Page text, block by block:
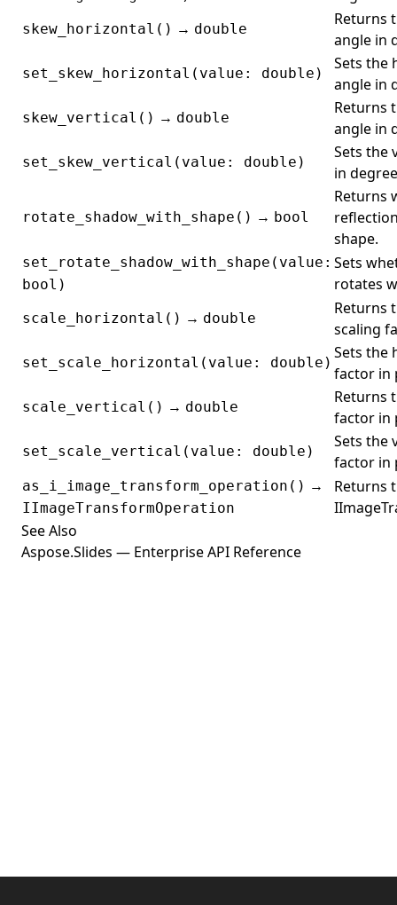
skew_horizontal() → double
Returns
angle in
set_skew_horizontal(value: double)
Sets the
angle in
skew_vertical() → double
Returns
angle in
set_skew_vertical(value: double)
Sets the
in
rotate_shadow_with_shape() → bool
Returns
shape.
set_rotate_shadow_with_shape(value:
bool)
Sets
rotates
scale_horizontal() → double
Returns
scaling
set_scale_horizontal(value: double)
Sets the
factor in
scale_vertical() → double
Returns
factor in
set_scale_vertical(value: double)
Sets the
factor in
as_i_image_transform_operation() →
IImageTransformOperation
Returns
See Also
Aspose.Slides — Enterprise API Reference